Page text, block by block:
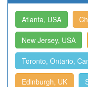
Atlanta, USA
New Jersey, USA
Toronto, Ontario,
Edinburgh, UK